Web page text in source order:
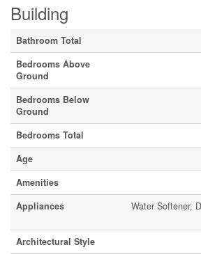
Building
Bathroom Total
Bedrooms Above
Ground
Bedrooms Below
Ground
Bedrooms Total
Age
Amenities
Appliances
Water Softener,
Architectural Style